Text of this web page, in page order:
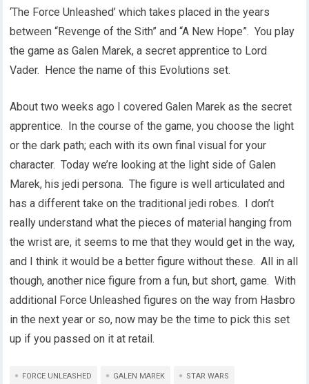
‘The Force Unleashed’ which takes placed in the years
between “Revenge of the Sith” and “A New Hope”. You play
the game as Galen Marek, a secret apprentice to Lord
Vader. Hence the name of this Evolutions set.
About two weeks ago I covered Galen Marek as the secret
apprentice. In the course of the game, you choose the light
or the dark path; each with its own final visual for your
character. Today we’re looking at the light side of Galen
Marek, his jedi persona. The figure is well articulated and
has a different take on the traditional jedi robes. I don’t
really understand what the pieces of material hanging from
the wrist are, it seems to me that they would get in the way,
and I think it would be a better figure without these. All in all
though, another nice figure from a fun, but short, game. With
additional Force Unleashed figures on the way from Hasbro
in the next year or so, now may be the time to pick this set
up if you passed on it at retail.
FORCE UNLEASHED GALEN MAREK STAR WARS